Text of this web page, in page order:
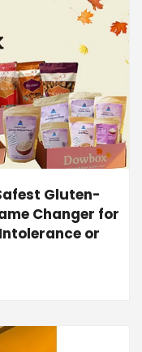
Gluten-
Changer for
or